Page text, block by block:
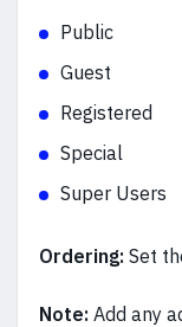
Public
Guest
Registered
Special
Super Users
Ordering: Set
Note: Add any